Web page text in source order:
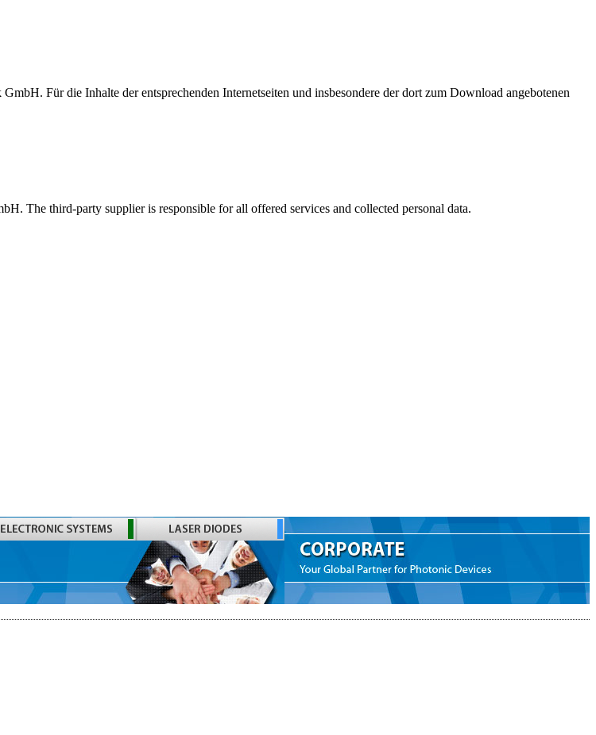
Für die Inhalte der entsprechenden Internetseiten und insbesondere der dort zum Download angebotenen
The third-party supplier is responsible for all offered services and collected personal data.